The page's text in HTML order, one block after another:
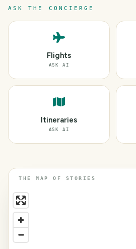
ASK THE CONCIERGE
Flights
ASK AI
Itineraries
ASK AI
THE MAP OF STORIES